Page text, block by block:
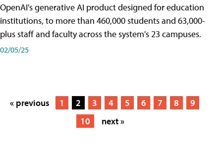
OpenAI's generative AI product designed for education
institutions, to more than 460,000 students and 63,000-
plus staff and faculty across the system's 23 campuses.
02/05/25
« previous 1 2 3 4 5 6 7 8
9
10
next »